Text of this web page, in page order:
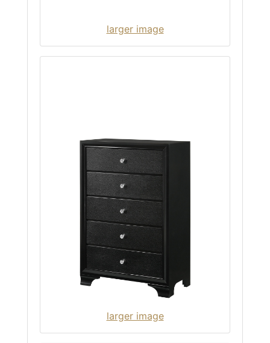
larger image
larger image